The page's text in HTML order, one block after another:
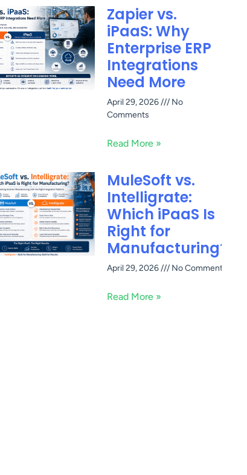
Zapier vs.
iPaaS: Why
Enterprise ERP
Integrations
Need More
April 29, 2026
No
Comments
Read More »
MuleSoft vs.
Intelligrate:
Which iPaaS Is
Right for
Manufacturing?
April 29, 2026 No Comments
Read More »